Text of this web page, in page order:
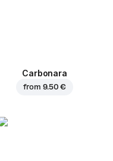
Carbonara
from 9.50 €